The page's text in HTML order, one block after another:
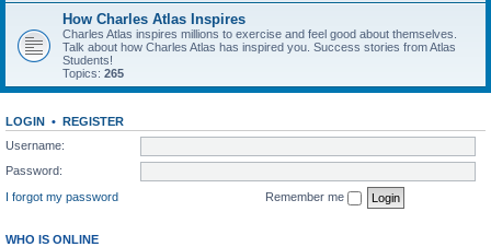
How Charles Atlas Inspires
Charles Atlas inspires millions to exercise and feel good about themselves.
Talk about how Charles Atlas has inspired you. Success stories from Atlas
Students!
Topics: 265
LOGIN • REGISTER
Username:
Password:
I forgot my password
Remember me
WHO IS ONLINE